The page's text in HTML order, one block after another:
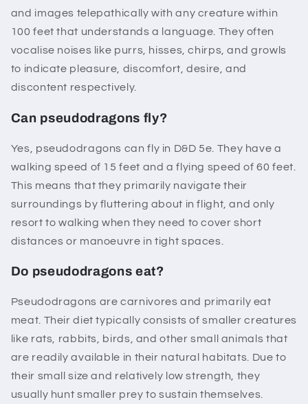
and images telepathically with any creature within
100 feet that understands a language. They often
vocalise noises like purrs, hisses, chirps, and growls
to indicate pleasure, discomfort, desire, and
discontent respectively.
Can pseudodragons fly?
Yes, pseudodragons can fly in D&D 5e. They have a
walking speed of 15 feet and a flying speed of 60 feet.
This means that they primarily navigate their
surroundings by fluttering about in flight, and only
resort to walking when they need to cover short
distances or manoeuvre in tight spaces.
Do pseudodragons eat?
Pseudodragons are carnivores and primarily eat
meat. Their diet typically consists of smaller creatures
like rats, rabbits, birds, and other small animals that
are readily available in their natural habitats. Due to
their small size and relatively low strength, they
usually hunt smaller prey to sustain themselves.